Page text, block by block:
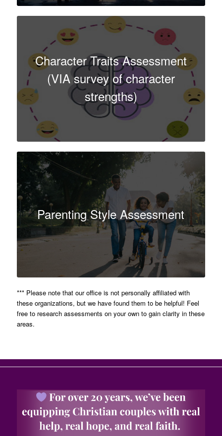
Character Traits Assessment
(VIA survey of character
strengths)
Parenting Style Assessment
*** Please note that our office is not personally affiliated with
these organizations, but we have found them to be helpful! Feel
free to research assessments on your own to gain clarity in these
areas.